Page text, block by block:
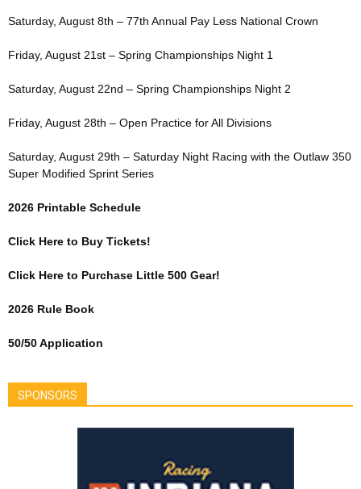
Saturday, August 8th – 77th Annual Pay Less National Crown
Friday, August 21st – Spring Championships Night 1
Saturday, August 22nd – Spring Championships Night 2
Friday, August 28th – Open Practice for All Divisions
Saturday, August 29th – Saturday Night Racing with the Outlaw 350
Super Modified Sprint Series
2026 Printable Schedule
Click Here to Buy Tickets!
Click Here to Purchase Little 500 Gear!
2026 Rule Book
50/50 Application
SPONSORS